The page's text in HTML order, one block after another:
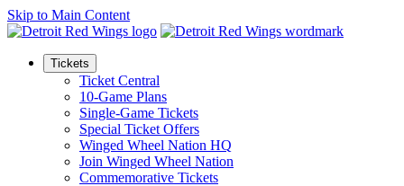
Skip to Main Content
Tickets
Ticket Central
10-Game Plans
Single-Game Tickets
Special Ticket Offers
Winged Wheel Nation HQ
Join Winged Wheel Nation
Commemorative Tickets